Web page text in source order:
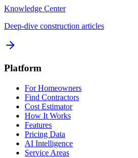
Knowledge Center
Deep-dive construction articles
Platform
For Homeowners
Find Contractors
Cost Estimator
How It Works
Features
Pricing Data
AI Intelligence
Service Areas